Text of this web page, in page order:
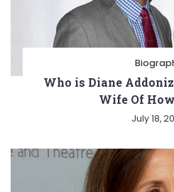
Who is Diane
Wife Of
July 18,